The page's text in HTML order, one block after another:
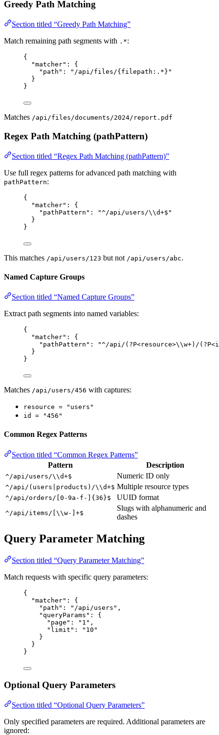
Greedy Path Matching
Section titled “Greedy Path Matching”
Match remaining path segments with .*:
{
"matcher" : {
"path" : " /api/files/{filepath:.*} "
}
}
Matches /api/files/documents/2024/report.pdf
Regex Path Matching (pathPattern)
Section titled “Regex Path Matching (pathPattern)”
Use full regex patterns for advanced path matching with
pathPattern:
{
"matcher" : {
"pathPattern" : "^/api/users/\\d+$ "
}
}
This matches /api/users/123 but not /api/users/abc.
Named Capture Groups
Section titled “Named Capture Groups”
Extract path segments into named variables:
{
"matcher" : {
"pathPattern" : "^/api/(?P<resource>\\w+)/
}
}
Matches /api/users/456 with captures:
resource = "users"
id = "456"
Common Regex Patterns
Section titled “Common Regex Patterns”
Pattern
Description
^/api/users/\\d+$ Numeric ID only
^/api/(users|products)/\\d+$ Multiple resource types
^/api/orders/[0-9a-f-]{36}$ UUID format
^/api/items/[\\w-]+$
Slugs with alphanumeric and
dashes
Query Parameter Matching
Section titled “Query Parameter Matching”
Match requests with specific query parameters:
{
"matcher" : {
"path" : " /api/users " ,
"queryParams" : {
"page" : " 1 " ,
"limit" : " 10 "
}
}
}
Optional Query Parameters
Section titled “Optional Query Parameters”
Only specified parameters are required. Additional parameters are
ignored: